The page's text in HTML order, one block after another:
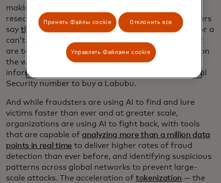
making it easier for cyber criminals. Mastercard
research shows that nearly half of surveyed shoppers
say they’d ignore security red flags
for a great deal or a
can’t-find-it-anywhere gift. That means prices that
are too good to be true, poor spelling or grammar on
the website, or requests for unnecessary personal
information. Pro tip: No one should need your Social
Security number to buy a Labubu.
And while fraudsters are using AI to find and lure
victims faster than ever and at greater scale,
organizations are using AI to fight back, with tools
that are capable of analyzing more than a million data
points in real time to deliver higher rates of fraud
detection than ever before, and identifying suspicious
patterns across global networks to prevent large-
scale attacks. The acceleration of tokenization — the
Принять Файлы cookie Отклонить все
Управлять Файлами cookie